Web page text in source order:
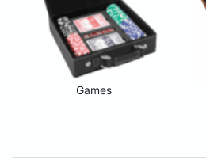
Games